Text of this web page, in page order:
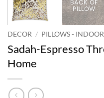
DECOR / PILLOWS - INDOOR
Sadah-Espresso
Home